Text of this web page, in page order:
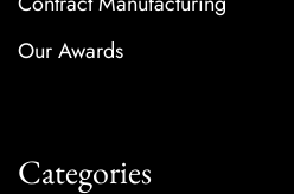
Our Awards
Categories